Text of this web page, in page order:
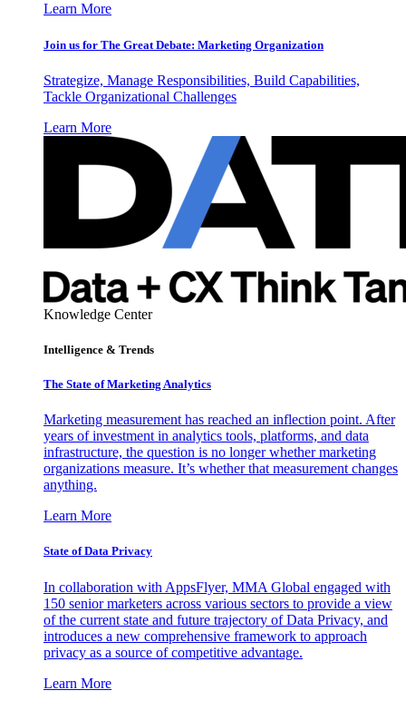
Learn More
Join us for The Great Debate: Marketing Organization
Strategize, Manage Responsibilities, Build Capabilities,
Tackle Organizational Challenges
Learn More
Knowledge Center
Intelligence & Trends
The State of Marketing Analytics
Marketing measurement has reached an inflection point. After
years of investment in analytics tools, platforms, and data
infrastructure, the question is no longer whether marketing
organizations measure. It’s whether that measurement changes
anything.
Learn More
State of Data Privacy
In collaboration with AppsFlyer, MMA Global engaged with
150 senior marketers across various sectors to provide a view
of the current state and future trajectory of Data Privacy, and
introduces a new comprehensive framework to approach
privacy as a source of competitive advantage.
Learn More